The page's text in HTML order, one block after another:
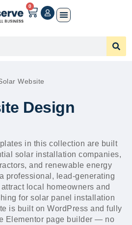
0
Website
Design
in this collection are built
solar installation companies,
and renewable energy
professional, lead-generating
local homeowners and
for solar panel installation
is built on WordPress and fully
Elementor page builder — no